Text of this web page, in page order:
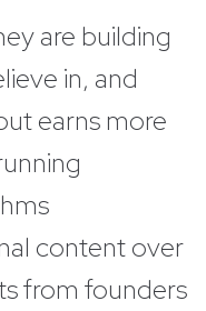
are building
in, and
earns more
content over
from founders